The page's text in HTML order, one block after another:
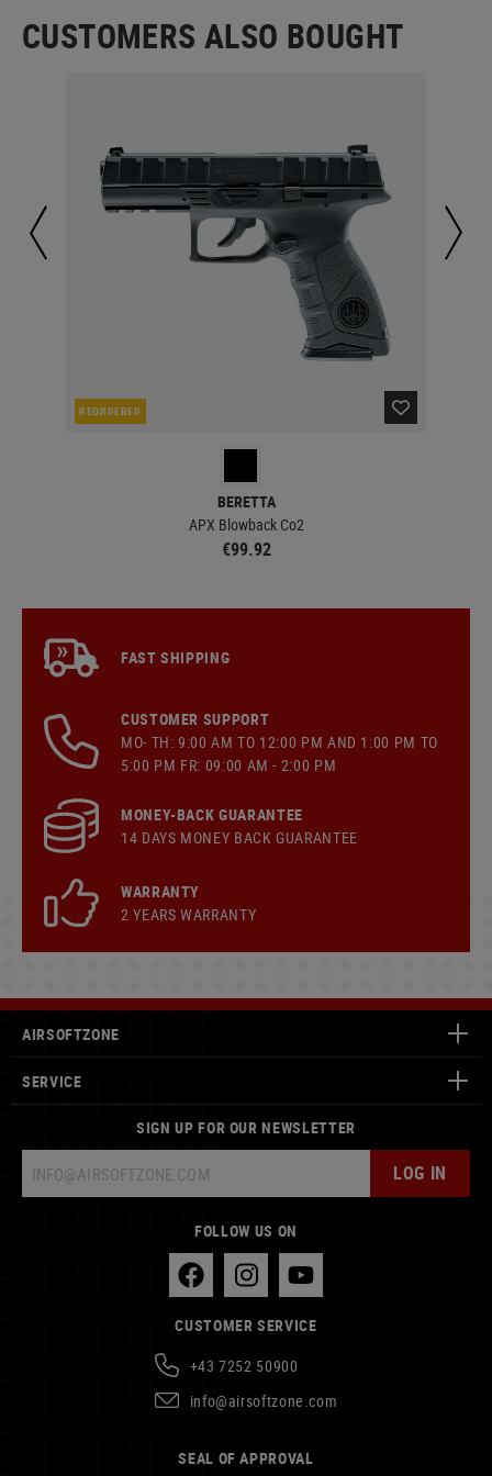
CUSTOMERS ALSO BOUGHT
REORDERED
BERETTA
APX Blowback Co2
€99.92
FAST SHIPPING
CUSTOMER SUPPORT
MO- TH: 9:00 AM TO 12:00 PM AND 1:00 PM TO
5:00 PM FR: 09:00 AM - 2:00 PM
MONEY-BACK GUARANTEE
14 DAYS MONEY BACK GUARANTEE
WARRANTY
2 YEARS WARRANTY
AIRSOFTZONE
SERVICE
SIGN UP FOR OUR NEWSLETTER
LOG IN
FOLLOW US ON
CUSTOMER SERVICE
+43 7252 50900
info@airsoftzone.com
SEAL OF APPROVAL